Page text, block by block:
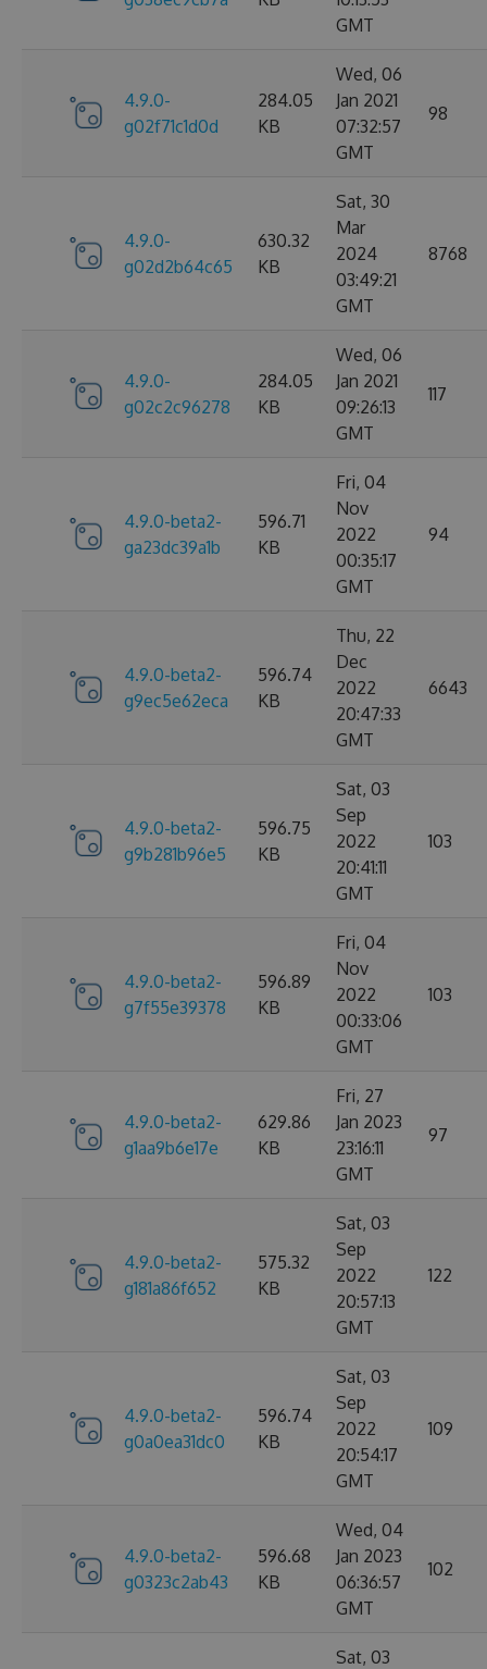
GMT
4.9.0-
g02f71c1d0d
284.05
KB
Wed, 06
Jan 2021
07:32:57
GMT
98
4.9.0-
g02d2b64c65
630.32
KB
Sat, 30
Mar
2024
03:49:21
GMT
8768
4.9.0-
g02c2c96278
284.05
KB
Wed, 06
Jan 2021
09:26:13
GMT
117
4.9.0-beta2-
ga23dc39a1b
596.71
KB
Fri, 04
Nov
2022
00:35:17
GMT
94
4.9.0-beta2-
g9ec5e62eca
596.74
KB
Thu, 22
Dec
2022
20:47:33
GMT
6643
4.9.0-beta2-
g9b281b96e5
596.75
KB
Sat, 03
Sep
2022
20:41:11
GMT
103
4.9.0-beta2-
g7f55e39378
596.89
KB
Fri, 04
Nov
2022
00:33:06
GMT
103
4.9.0-beta2-
g1aa9b6e17e
629.86
KB
Fri, 27
Jan 2023
23:16:11
GMT
97
4.9.0-beta2-
g181a86f652
575.32
KB
Sat, 03
Sep
2022
20:57:13
GMT
122
4.9.0-beta2-
g0a0ea31dc0
596.74
KB
Sat, 03
Sep
2022
20:54:17
GMT
109
4.9.0-beta2-
g0323c2ab43
596.68
KB
Wed, 04
Jan 2023
06:36:57
GMT
102
Sat, 03